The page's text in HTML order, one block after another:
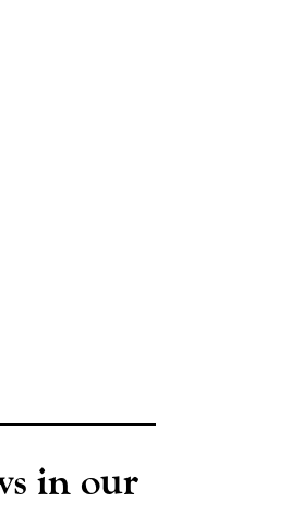
in our